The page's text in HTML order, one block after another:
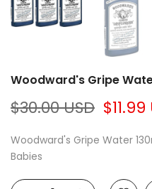
Woodward's Gripe
$30.00 USD $11.99
Woodward's Gripe Water
Babies